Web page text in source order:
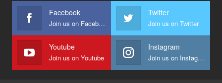
Facebook
Join us on Facebook
Twitter
Join us on Twitter
Youtube
Join us on Youtube
Instagram
Join us on Instagram